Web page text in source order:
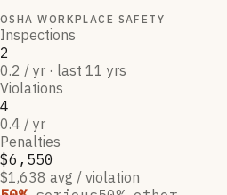
OSHA WORKPLACE SAFETY
Inspections
2
0.2 / yr · last 11 yrs
Violations
4
0.4 / yr
Penalties
$6,550
$1,638 avg / violation